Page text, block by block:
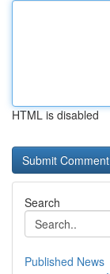
HTML is disabled
Search
Published News